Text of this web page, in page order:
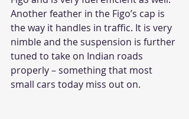
Another feather in the Figo’s cap is
the way it handles in traffic. It is very
nimble and the suspension is further
tuned to take on Indian roads
properly – something that most
small cars today miss out on.